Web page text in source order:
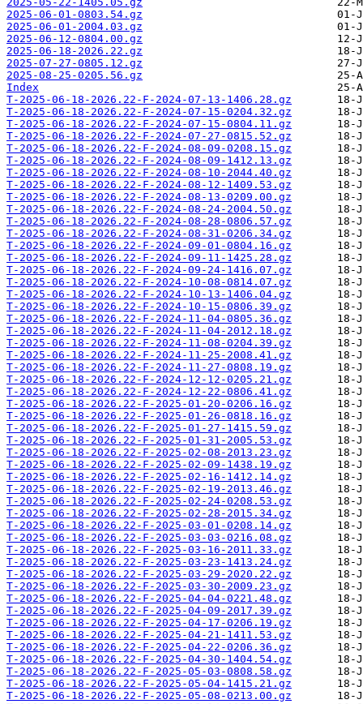
2025-06-01-0803.54.gz
2025-06-01-2004.03.gz
2025-06-12-0804.00.gz
2025-06-18-2026.22.gz
2025-07-27-0805.12.gz
2025-08-25-0205.56.gz
Index
T-2025-06-18-2026.22-F-2024-07-13-1406.28.gz
T-2025-06-18-2026.22-F-2024-07-15-0204.32.gz
T-2025-06-18-2026.22-F-2024-07-15-0804.11.gz
T-2025-06-18-2026.22-F-2024-07-27-0815.52.gz
T-2025-06-18-2026.22-F-2024-08-09-0208.15.gz
T-2025-06-18-2026.22-F-2024-08-09-1412.13.gz
T-2025-06-18-2026.22-F-2024-08-10-2044.40.gz
T-2025-06-18-2026.22-F-2024-08-12-1409.53.gz
T-2025-06-18-2026.22-F-2024-08-13-0209.00.gz
T-2025-06-18-2026.22-F-2024-08-24-2004.50.gz
T-2025-06-18-2026.22-F-2024-08-28-0806.57.gz
T-2025-06-18-2026.22-F-2024-08-31-0206.34.gz
T-2025-06-18-2026.22-F-2024-09-01-0804.16.gz
T-2025-06-18-2026.22-F-2024-09-11-1425.28.gz
T-2025-06-18-2026.22-F-2024-09-24-1416.07.gz
T-2025-06-18-2026.22-F-2024-10-08-0814.07.gz
T-2025-06-18-2026.22-F-2024-10-13-1406.04.gz
T-2025-06-18-2026.22-F-2024-10-15-0806.39.gz
T-2025-06-18-2026.22-F-2024-11-04-0805.36.gz
T-2025-06-18-2026.22-F-2024-11-04-2012.18.gz
T-2025-06-18-2026.22-F-2024-11-08-0204.39.gz
T-2025-06-18-2026.22-F-2024-11-25-2008.41.gz
T-2025-06-18-2026.22-F-2024-11-27-0808.19.gz
T-2025-06-18-2026.22-F-2024-12-12-0205.21.gz
T-2025-06-18-2026.22-F-2024-12-22-0806.41.gz
T-2025-06-18-2026.22-F-2025-01-20-0206.16.gz
T-2025-06-18-2026.22-F-2025-01-26-0818.16.gz
T-2025-06-18-2026.22-F-2025-01-27-1415.59.gz
T-2025-06-18-2026.22-F-2025-01-31-2005.53.gz
T-2025-06-18-2026.22-F-2025-02-08-2013.23.gz
T-2025-06-18-2026.22-F-2025-02-09-1438.19.gz
T-2025-06-18-2026.22-F-2025-02-16-1412.14.gz
T-2025-06-18-2026.22-F-2025-02-19-2013.46.gz
T-2025-06-18-2026.22-F-2025-02-24-0208.53.gz
T-2025-06-18-2026.22-F-2025-02-28-2015.34.gz
T-2025-06-18-2026.22-F-2025-03-01-0208.14.gz
T-2025-06-18-2026.22-F-2025-03-03-0216.08.gz
T-2025-06-18-2026.22-F-2025-03-16-2011.33.gz
T-2025-06-18-2026.22-F-2025-03-23-1413.24.gz
T-2025-06-18-2026.22-F-2025-03-29-2020.22.gz
T-2025-06-18-2026.22-F-2025-03-30-2009.23.gz
T-2025-06-18-2026.22-F-2025-04-04-0221.48.gz
T-2025-06-18-2026.22-F-2025-04-09-2017.39.gz
T-2025-06-18-2026.22-F-2025-04-17-0206.19.gz
T-2025-06-18-2026.22-F-2025-04-21-1411.53.gz
T-2025-06-18-2026.22-F-2025-04-22-0206.36.gz
T-2025-06-18-2026.22-F-2025-04-30-1404.54.gz
T-2025-06-18-2026.22-F-2025-05-03-0808.58.gz
T-2025-06-18-2026.22-F-2025-05-04-1415.21.gz
T-2025-06-18-2026.22-F-2025-05-08-0213.00.gz